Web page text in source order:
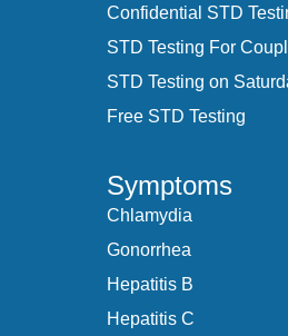
Confidential STD
STD Testing For
STD Testing on
Free STD Testing
Symptoms
Chlamydia
Gonorrhea
Hepatitis B
Hepatitis C